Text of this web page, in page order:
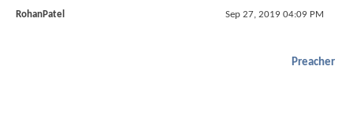
RohanPatel Sep 27, 2019 04:09 PM
Preacher